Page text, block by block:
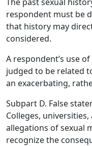
respondent must be
that history may
considered.
A respondent’s use
judged to be related
an exacerbating,
Subpart D. False
Colleges,
allegations of sexual
recognize the